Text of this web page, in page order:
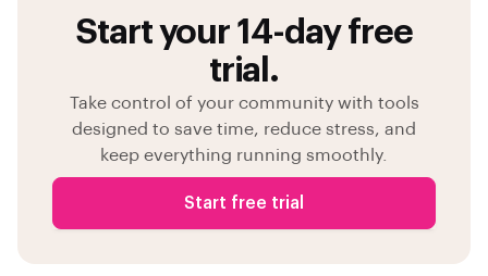
Start your 14-day free
trial.
Take control of your community with tools
designed to save time, reduce stress, and
keep everything running smoothly.
Start free trial